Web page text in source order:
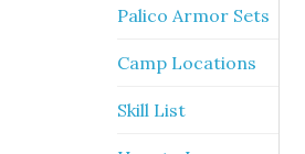
Palico Armor Sets
Camp Locations
Skill List